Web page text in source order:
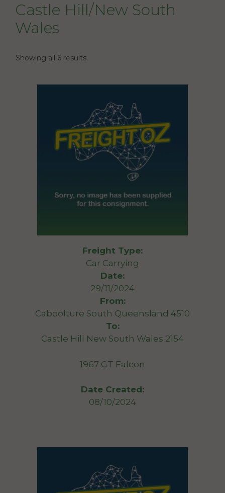
Castle Hill/New South
Wales
Showing all 6 results
Freight Type:
Car Carrying
Date:
29/11/2024
From:
Caboolture South Queensland 4510
To:
Castle Hill New South Wales 2154
1967 GT Falcon
Date Created:
08/10/2024